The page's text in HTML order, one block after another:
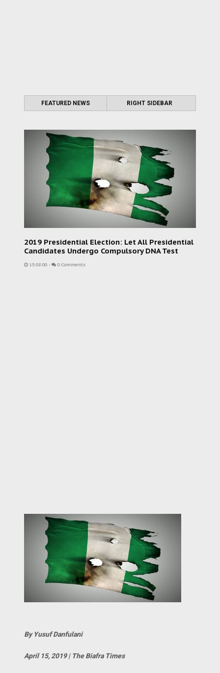
FEATURED NEWS RIGHT SIDEBAR
2019 Presidential Election: Let All Presidential
Candidates Undergo Compulsory DNA Test
15:08:00 - 0 Comments
By Yusuf Danfulani
April 15, 2019 | The Biafra Times